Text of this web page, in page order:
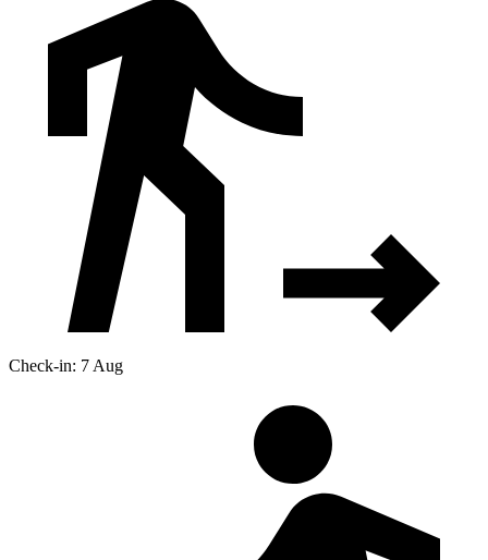
Check-in: 7 Aug